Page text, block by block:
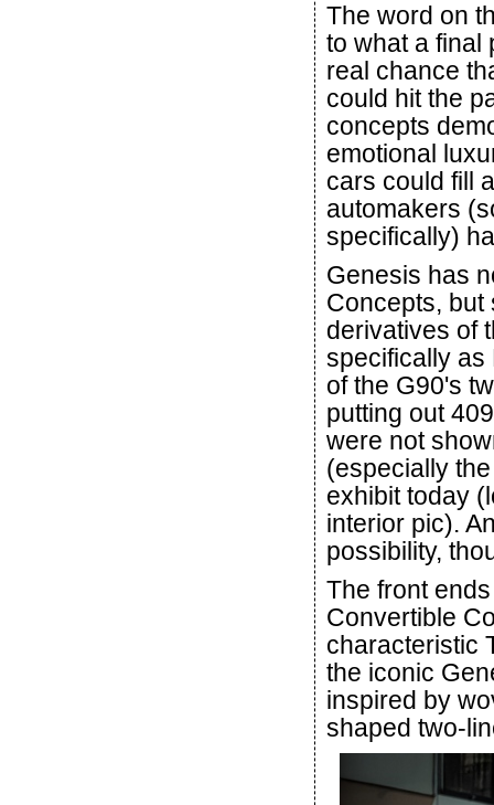
The word on
to what a final
real chance
could hit the
concepts
emotional
cars could fill
automakers
specifically)
Genesis has
Concepts, but
derivatives of
specifically as
of the G90's
putting out
were not
(especially
exhibit today
interior pic).
possibility,
The front
Convertible
characteristic
the iconic
inspired by
shaped two-